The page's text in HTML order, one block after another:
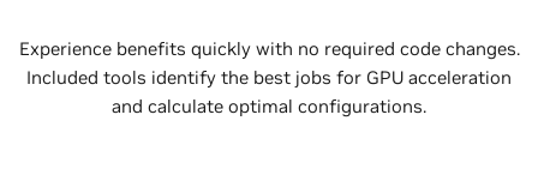
Experience benefits quickly with no required code changes.
Included tools identify the best jobs for GPU acceleration
and calculate optimal configurations.